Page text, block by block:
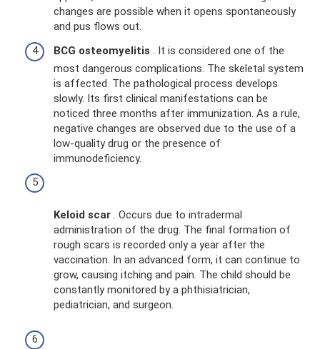
changes are possible when it opens spontaneously
and pus flows out.
BCG osteomyelitis . It is considered one of the
most dangerous complications. The skeletal system
is affected. The pathological process develops
slowly. Its first clinical manifestations can be
noticed three months after immunization. As a rule,
negative changes are observed due to the use of a
low-quality drug or the presence of
immunodeficiency.
Keloid scar . Occurs due to intradermal
administration of the drug. The final formation of
rough scars is recorded only a year after the
vaccination. In an advanced form, it can continue to
grow, causing itching and pain. The child should be
constantly monitored by a phthisiatrician,
pediatrician, and surgeon.